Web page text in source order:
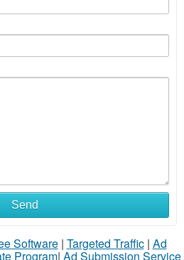
Send
Software| Targeted Traffic| Ad
Program| Ad Submission Service